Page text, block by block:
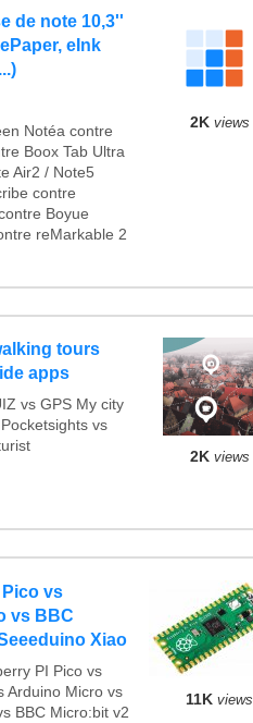
de note 10,3''
eInk
Notéa contre
Boox Tab Ultra
Air2 / Note5
contre
Boyue
reMarkable 2
2K views
tours
apps
vs GPS My city
vs
2K views
Pico vs
vs BBC
Xiao
PI Pico vs
Arduino Micro vs
BBC Micro:bit v2
11K views